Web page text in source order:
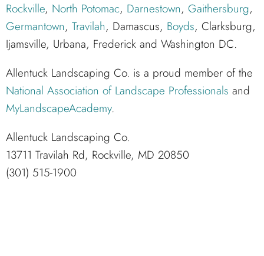
Rockville, North Potomac, Darnestown, Gaithersburg,
Germantown, Travilah, Damascus, Boyds, Clarksburg,
Ijamsville, Urbana, Frederick and Washington DC.
Allentuck Landscaping Co. is a proud member of the
National Association of Landscape Professionals and
MyLandscapeAcademy.
Allentuck Landscaping Co.
13711 Travilah Rd, Rockville, MD 20850
(301) 515-1900